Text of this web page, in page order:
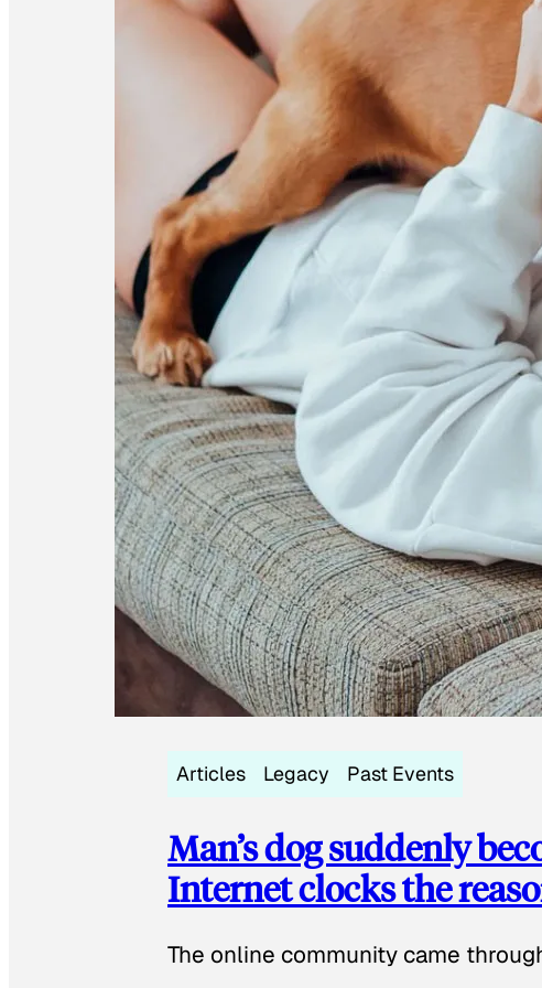
Articles Legacy Past Events
Man’s dog suddenly
Internet clocks the
The online community came